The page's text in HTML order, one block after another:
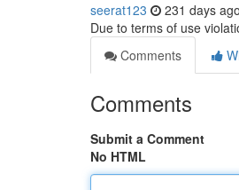
seerat123 231 days ago
Due to terms of use
Comments
Comments
Submit a Comment
No HTML